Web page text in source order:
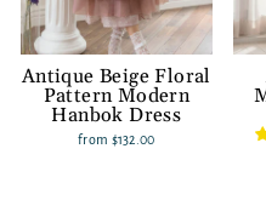
Antique Beige Floral
Pattern Modern
Hanbok Dress
from $132.00